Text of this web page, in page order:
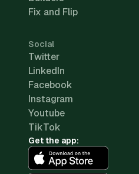
Fix and Flip
Social
Twitter
LinkedIn
Facebook
Instagram
Youtube
TikTok
Get the app: